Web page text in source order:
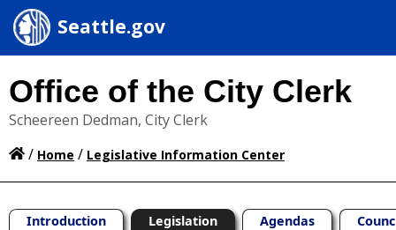
Seattle.gov
Office of the City Clerk
Scheereen Dedman, City Clerk
/ Home / Legislative Information Center
Introduction Legislation Agendas